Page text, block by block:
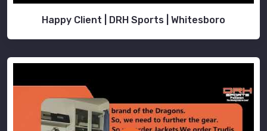
Happy Client | DRH Sports | Whitesboro